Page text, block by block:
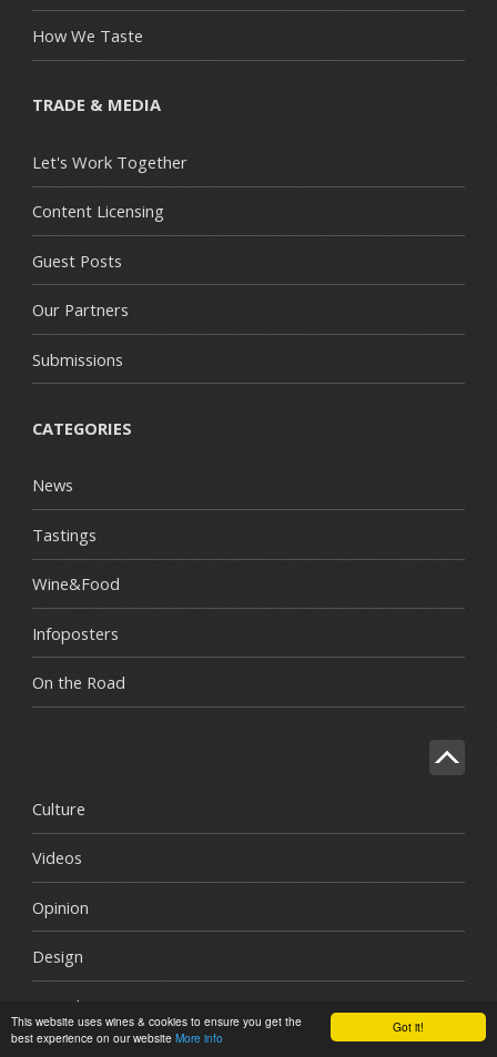
Got it!
This website uses wines & cookies to ensure you get the
best experience on our website More info
How We Taste
TRADE & MEDIA
Let's Work Together
Content Licensing
Guest Posts
Our Partners
Submissions
CATEGORIES
News
Tastings
Wine&Food
Infoposters
On the Road
Culture
Videos
Opinion
Design
Awards